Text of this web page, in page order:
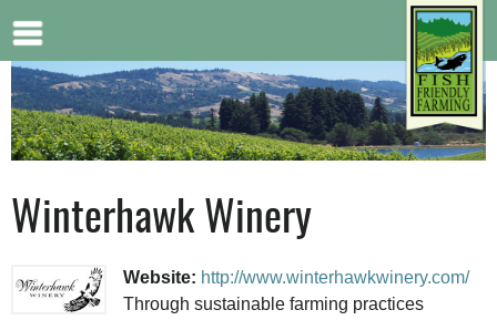
Winterhawk Winery
Website: http://www.winterhawkwinery.com/
Through sustainable farming practices